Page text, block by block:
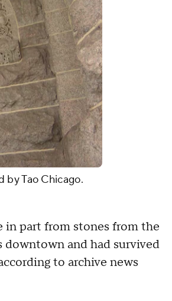
Tao Chicago.
in part from stones from the
downtown and had survived
to archive news